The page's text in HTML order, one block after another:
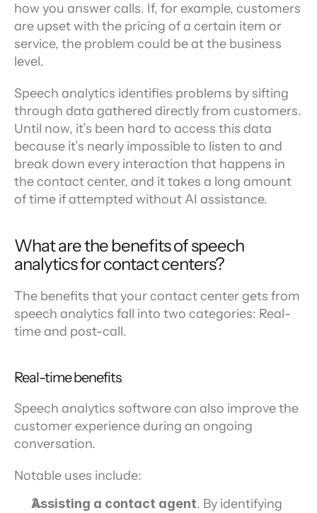
how you answer calls. If, for example, customers
are upset with the pricing of a certain item or
service, the problem could be at the business
level.
Speech analytics identifies problems by sifting
through data gathered directly from customers.
Until now, it’s been hard to access this data
because it’s nearly impossible to listen to and
break down every interaction that happens in
the contact center, and it takes a long amount
of time if attempted without AI assistance.
What are the benefits of speech
analytics for contact centers?
The benefits that your contact center gets from
speech analytics fall into two categories: Real-
time and post-call.
Real-time benefits
Speech analytics software can also improve the
customer experience during an ongoing
conversation.
Notable uses include:
Assisting a contact agent. By identifying